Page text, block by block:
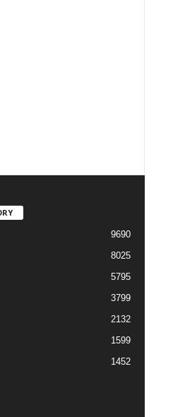
9690
8025
5795
3799
2132
1599
1452